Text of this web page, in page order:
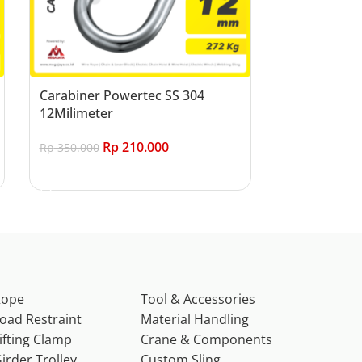
Carabiner Powertec SS 304
12Milimeter
Rp350.000 Rp210.000
Restraint
Clamp
Tool & Accessories
Material Handling
Crane & Components